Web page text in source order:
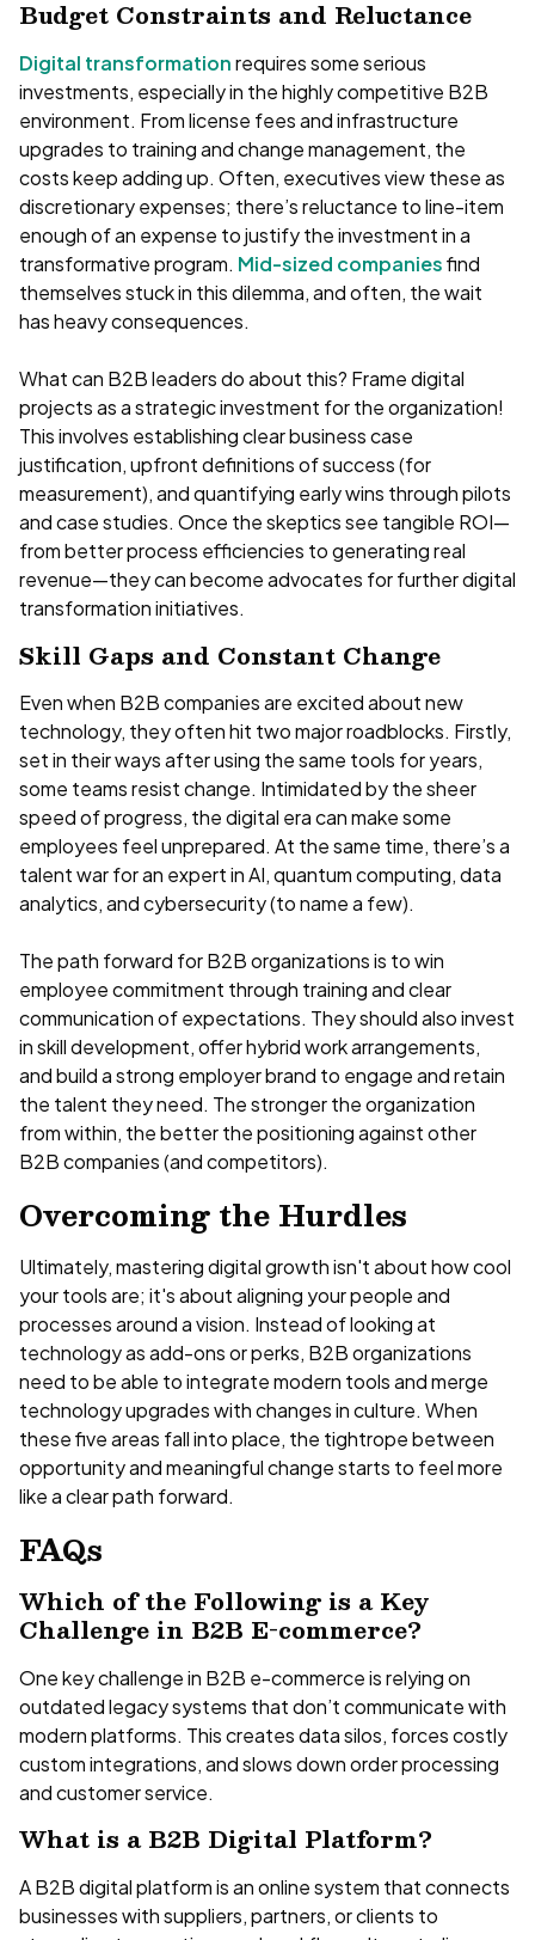
Budget Constraints and Reluctance
Digital transformationrequires some serious
investments, especially in the highly competitive B2B
environment. From license fees and infrastructure
upgrades to training and change management, the
costs keep adding up. Often, executives view these as
discretionary expenses; there’s reluctance to line-item
enough of an expense to justify the investment in a
transformative program. Mid-sized companiesfind
themselves stuck in this dilemma, and often, the wait
has heavy consequences.
What can B2B leaders do about this? Frame digital
projects as a strategic investment for the organization!
This involves establishing clear business case
justification, upfront definitions of success (for
measurement), and quantifying early wins through pilots
and case studies. Once the skeptics see tangible ROI—
from better process efficiencies to generating real
revenue—they can become advocates for further digital
transformation initiatives.
Skill Gaps and Constant Change
Even when B2B companies are excited about new
technology, they often hit two major roadblocks. Firstly,
set in their ways after using the same tools for years,
some teams resist change. Intimidated by the sheer
speed of progress, the digital era can make some
employees feel unprepared. At the same time, there’s a
talent war for an expert in AI, quantum computing, data
analytics, and cybersecurity (to name a few).
The path forward for B2B organizations is to win
employee commitment through training and clear
communication of expectations. They should also invest
in skill development, offer hybrid work arrangements,
and build a strong employer brand to engage and retain
the talent they need. The stronger the organization
from within, the better the positioning against other
B2B companies (and competitors).
Overcoming the Hurdles
Ultimately, mastering digital growth isn't about how cool
your tools are; it's about aligning your people and
processes around a vision. Instead of looking at
technology as add-ons or perks, B2B organizations
need to be able to integrate modern tools and merge
technology upgrades with changes in culture. When
these five areas fall into place, the tightrope between
opportunity and meaningful change starts to feel more
like a clear path forward.
FAQs
Which of the Following is a Key
Challenge in B2B E-commerce?
One key challenge in B2B e-commerce is relying on
outdated legacy systems that don’t communicate with
modern platforms. This creates data silos, forces costly
custom integrations, and slows down order processing
and customer service.
What is a B2B Digital Platform?
A B2B digital platform is an online system that connects
businesses with suppliers, partners, or clients to